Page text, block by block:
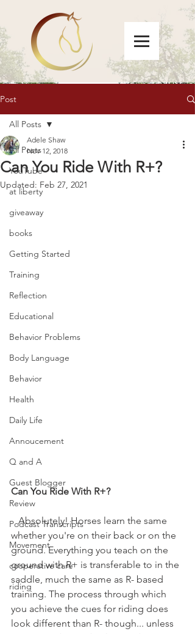
Post
All Posts
YouTube
at liberty
giveaway
books
Getting Started
Training
Reflection
Educational
Behavior Problems
Body Language
Behavior
Health
Daily Life
Annoucement
Q and A
Guest Blogger
Review
Podcast Transcripts
Movement
cooperative care
riding
All Posts
Can You Ride With R+?
Adele Shaw
Nov 12, 2018
Updated: Feb 27, 2021
Can You Ride With R+?
   Absolutely! Horses learn the same
whether you're on their back or on the
ground. Everything you teach on the
ground with R+ is transferable to in the
saddle, much the same as R- based
training. The process through which
you achieve the cues for riding does
look different than R- though... unless